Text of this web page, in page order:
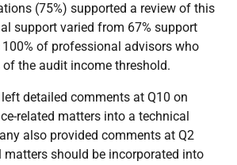
(75%) supported a review of this
support varied from 67% support
of professional advisors who
the audit income threshold.
detailed comments at Q10 on
related matters into a technical
also provided comments at Q2
should be incorporated into